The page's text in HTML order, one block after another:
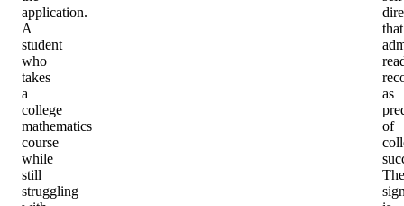
application.
A
student
who
takes
a
college
mathematics
course
while
still
struggling
that
as
of
The